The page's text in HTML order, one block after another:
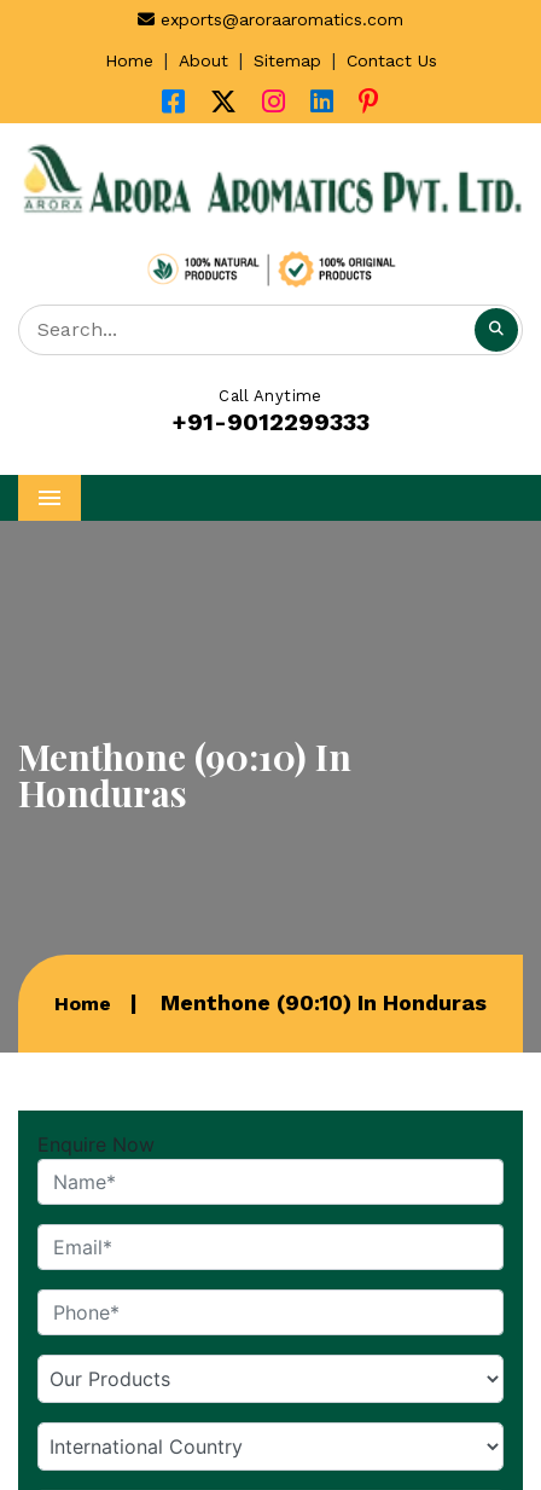
exports@aroraaromatics.com
Home | About | Sitemap | Contact Us
Call Anytime
+91-9012299333
Menu
Menthone (90:10) In
Honduras
Home Menthone (90:10) In Honduras
Enquire Now